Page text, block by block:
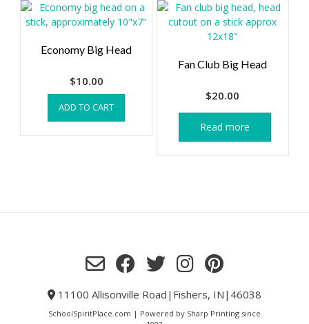
Economy Big Head
$10.00
ADD TO CART
Fan Club Big Head
$20.00
Read more
11100 Allisonville Road|Fishers, IN|46038
SchoolSpiritPlace.com | Powered by Sharp Printing since